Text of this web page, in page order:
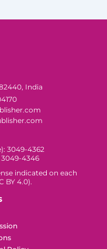
India
3049-4362
3049-4346
indicated on each
BY 4.0).